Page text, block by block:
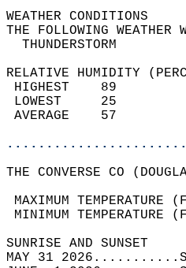
THE FOLLOWING
RELATIVE HUMIDITY
THE CONVERSE CO
MAXIMUM
MINIMUM
MAY 31